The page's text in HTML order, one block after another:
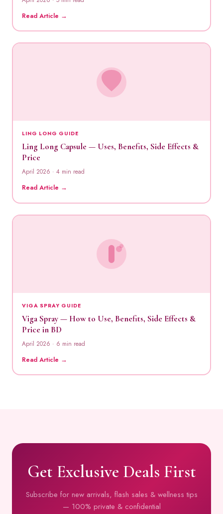
Read Article →
LING LONG GUIDE
Ling Long Capsule — Uses, Benefits, Side Effects &
Price
April 2026 · 4 min read
Read Article →
VIGA SPRAY GUIDE
Viga Spray — How to Use, Benefits, Side Effects &
Price in BD
April 2026 · 6 min read
Read Article →
Get Exclusive Deals First
Subscribe for new arrivals, flash sales & wellness tips
— 100% private & confidential